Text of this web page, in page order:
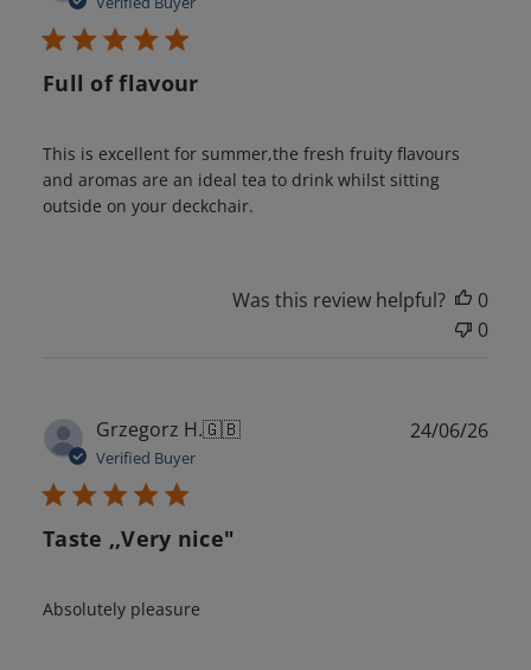
Full of flavour
This is excellent for summer,the fresh fruity flavours
and aromas are an ideal tea to drink whilst sitting
outside on your deckchair.
Was this review helpful?
0
0
Grzegorz H.🇬🇧
Verified Buyer
Taste ,,Very nice"
Absolutely pleasure
24/06/26